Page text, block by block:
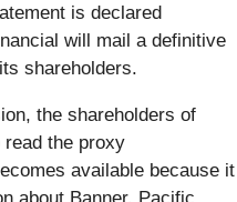
is declared
will mail a definitive
shareholders.
the shareholders of
the proxy
available because it